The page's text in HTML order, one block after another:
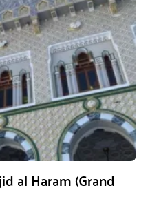
al Haram (Grand